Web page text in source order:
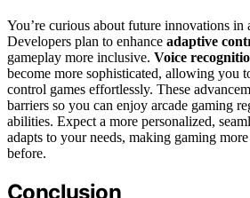
You’re curious about future innovations in
Developers plan to enhance adaptive
gameplay more inclusive. Voice
become more sophisticated, allowing you
control games effortlessly. These
barriers so you can enjoy arcade gaming
abilities. Expect a more personalized,
adapts to your needs, making gaming
before.
Conclusion